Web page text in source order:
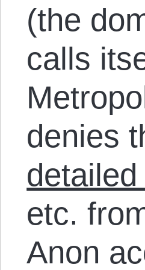
(the
calls
denies
etc.
Anon